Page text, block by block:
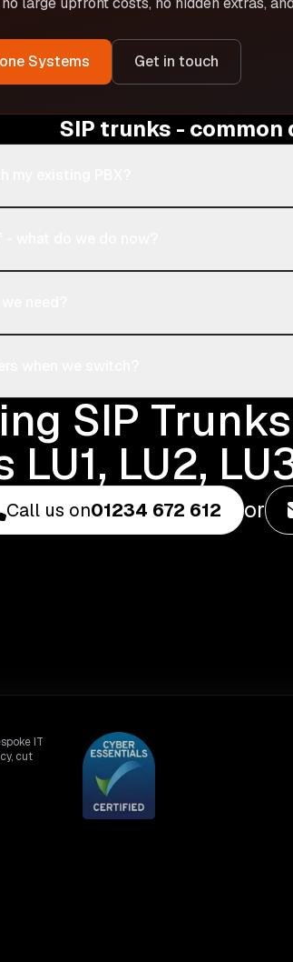
Systems Get in touch
SIP trunks - common
SIP
LU1, LU2,
Call us on01234 672 612 or
IT
cut